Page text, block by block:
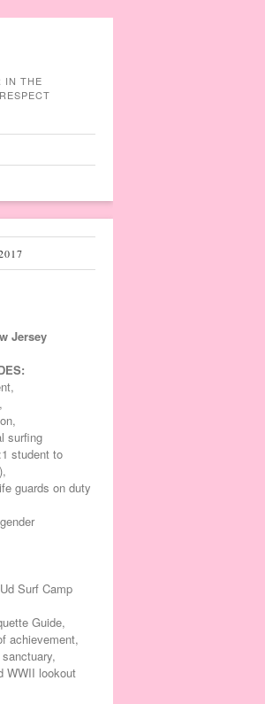
IN THE
Jersey
surfing
student to
guards on duty
Surf Camp
Guide,
achievement,
WWII lookout